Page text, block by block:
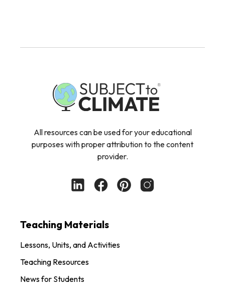
All resources can be used for your educational
purposes with proper attribution to the content
provider.
Teaching Materials
Lessons, Units, and Activities
Teaching Resources
News for Students